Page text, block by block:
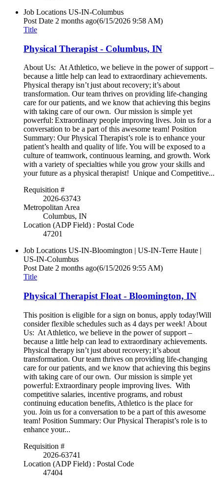
Job Locations US-IN-Columbus
Post Date 2 months ago(6/15/2026 9:58 AM)
Title
Physical Therapist - Columbus, IN
About Us: At Athletico, we believe in the power of support –
because a little help can lead to extraordinary achievements.
Physical therapy isn’t just about recovery; it’s about
transformation. Our team thrives on providing life-changing
care for our patients, and we know that achieving this begins
with taking care of our own. Our mission is simple yet
powerful: Extraordinary people improving lives. Join us for a
conversation to be a part of this awesome team! Position
Summary: Our Physical Therapist’s role is to enhance your
patient’s health and quality of life. You will be exposed to a
culture of teamwork, continuous learning, and growth. Work
with a variety of specialties while you grow your skills and
your future as a physical therapist! Unique and Competitive...
Requisition #
2026-63743
Metropolitan Area
Columbus, IN
Location (ADP Field) : Postal Code
47201
Job Locations US-IN-Bloomington | US-IN-Terre Haute |
US-IN-Columbus
Post Date 2 months ago(6/15/2026 9:55 AM)
Title
Physical Therapist Float - Bloomington, IN
This position is eligible for a sign on bonus, apply today!Will
consider flexible schedules such as 4 days per week! About
Us: At Athletico, we believe in the power of support –
because a little help can lead to extraordinary achievements.
Physical therapy isn’t just about recovery; it’s about
transformation. Our team thrives on providing life-changing
care for our patients, and we know that achieving this begins
with taking care of our own. Our mission is simple yet
powerful: Extraordinary people improving lives. With
competitive salaries, incentive programs, and robust
continuing education benefits, Athletico is the place for
you. Join us for a conversation to be a part of this awesome
team! Position Summary: Our Physical Therapist’s role is to
enhance your...
Requisition #
2026-63741
Location (ADP Field) : Postal Code
47404